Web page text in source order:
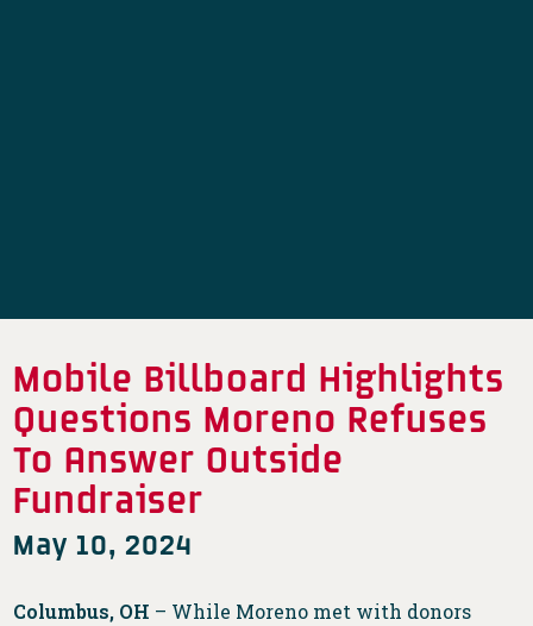
Mobile Billboard Highlights
Questions Moreno Refuses
To Answer Outside
Fundraiser
May 10, 2024
Columbus, OH – While Moreno met with donors